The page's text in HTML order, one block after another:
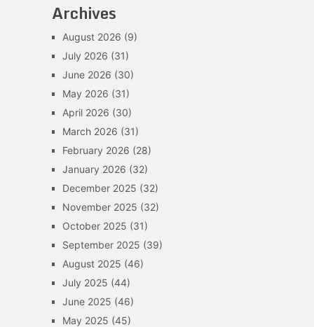
Archives
August 2026 (9)
July 2026 (31)
June 2026 (30)
May 2026 (31)
April 2026 (30)
March 2026 (31)
February 2026 (28)
January 2026 (32)
December 2025 (32)
November 2025 (32)
October 2025 (31)
September 2025 (39)
August 2025 (46)
July 2025 (44)
June 2025 (46)
May 2025 (45)